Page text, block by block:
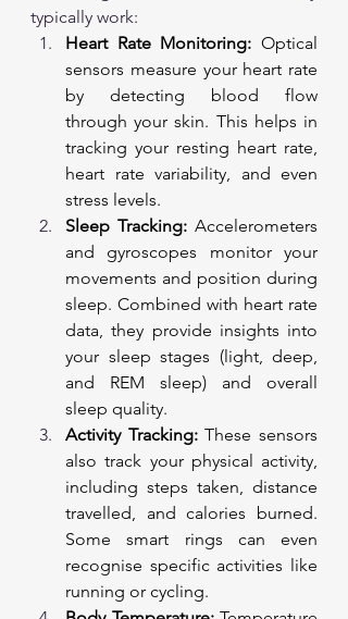
typically work:
Heart Rate Monitoring: Optical
sensors measure your heart rate
by detecting blood flow
through your skin. This helps in
tracking your resting heart rate,
heart rate variability, and even
stress levels.
Sleep Tracking: Accelerometers
and gyroscopes monitor your
movements and position during
sleep. Combined with heart rate
data, they provide insights into
your sleep stages (light, deep,
and REM sleep) and overall
sleep quality.
Activity Tracking: These sensors
also track your physical activity,
including steps taken, distance
travelled, and calories burned.
Some smart rings can even
recognise specific activities like
running or cycling.